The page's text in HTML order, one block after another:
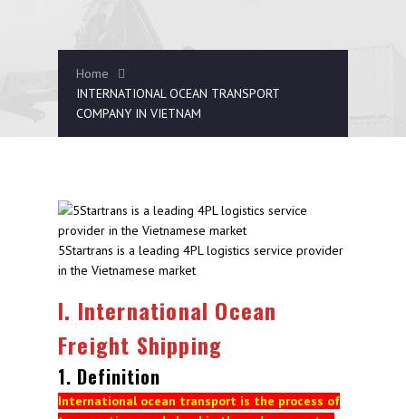
Home
INTERNATIONAL OCEAN TRANSPORT
COMPANY IN VIETNAM
5Startrans is a leading 4PL logistics service provider
in the Vietnamese market
I. International Ocean
Freight Shipping
1. Definition
International ocean transport is the process of